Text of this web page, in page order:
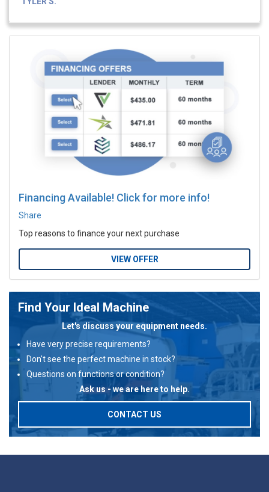
Financing Available! Click for more info!
Share
Top reasons to finance your next purchase
VIEW OFFER
Find Your Ideal Machine
Let's discuss your equipment needs.
Have very precise requirements?
Don't see the perfect machine in stock?
Questions on functions or condition?
Ask us - we are here to help.
CONTACT US